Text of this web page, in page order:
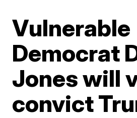
Vulnerable
Democrat
Jones will
convict